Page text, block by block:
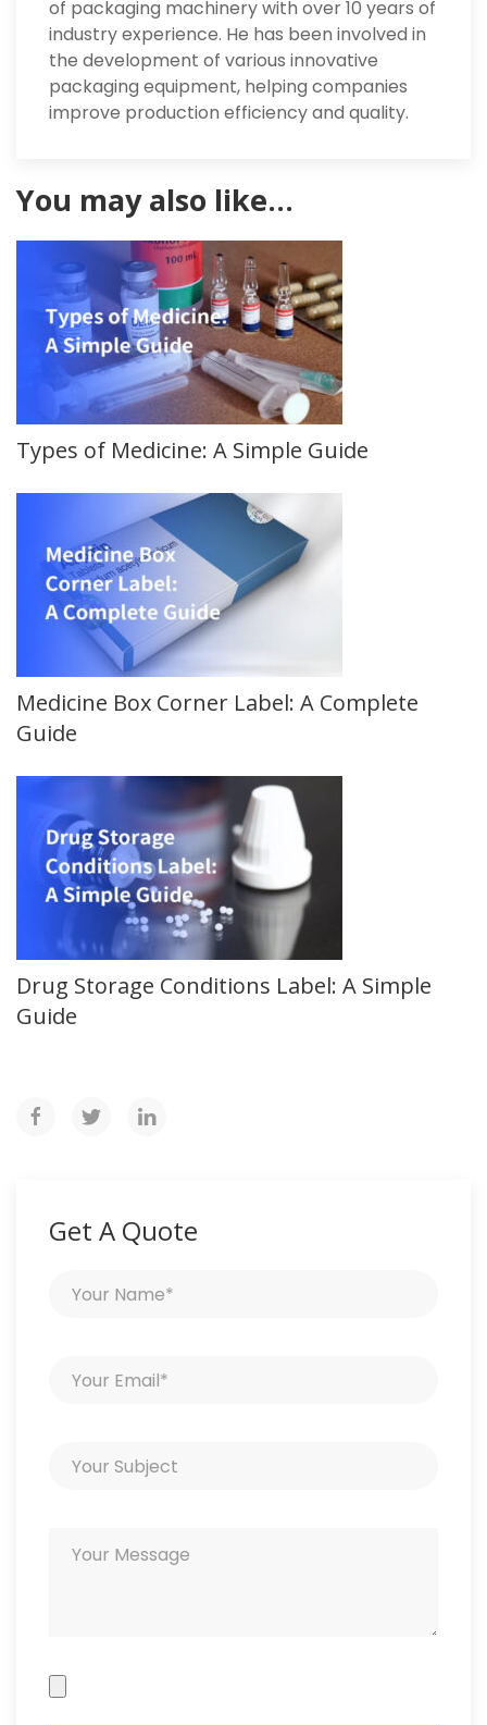
of packaging machinery with over 10 years of
industry experience. He has been involved in
the development of various innovative
packaging equipment, helping companies
improve production efficiency and quality.
You may also like…
Types of Medicine: A Simple Guide
Medicine Box Corner Label: A Complete
Guide
Drug Storage Conditions Label: A Simple
Guide
Get A Quote